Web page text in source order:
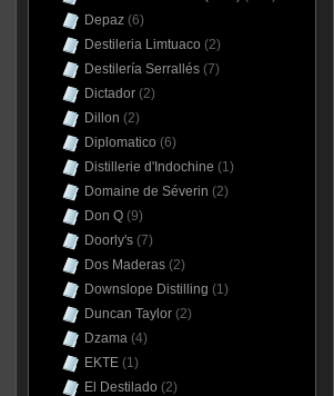
Depaz(6)
Destileria Limtuaco (2)
Destilería Serrallés(7)
Dictador(2)
Dillon (2)
Diplomatico (6)
Distillerie d'Indochine (1)
Domaine de Séverin (2)
Don Q(9)
Doorly's(7)
Dos Maderas(2)
Downslope Distilling (1)
Duncan Taylor(2)
Dzama(4)
EKTE(1)
El Destilado (2)